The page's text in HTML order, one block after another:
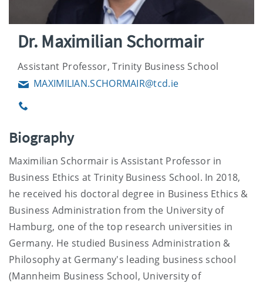
Dr. Maximilian Schormair
Assistant Professor, Trinity Business School
EmailMAXIMILIAN.SCHORMAIR@tcd.ie
Phone
Biography
Maximilian Schormair is Assistant Professor in
Business Ethics at Trinity Business School. In 2018,
he received his doctoral degree in Business Ethics &
Business Administration from the University of
Hamburg, one of the top research universities in
Germany. He studied Business Administration &
Philosophy at Germany's leading business school
(Mannheim Business School, University of